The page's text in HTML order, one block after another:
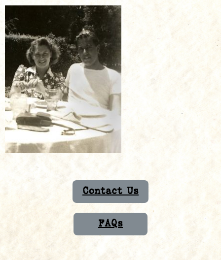
Contact Us
FAQs